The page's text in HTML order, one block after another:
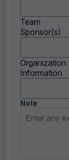
Team
Sponsor(s)
Organization
Information
Note